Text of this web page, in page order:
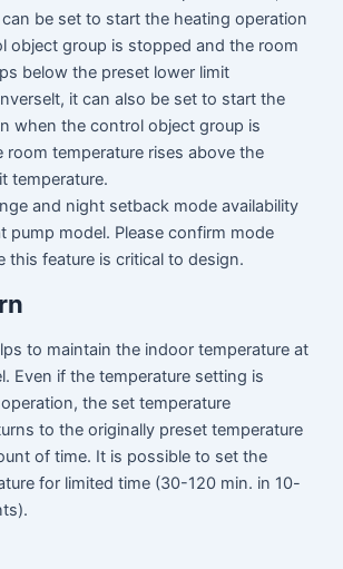
can be set to start the heating operation
object group is stopped and the room
below the preset lower limit
it can also be set to start the
when the control object group is
room temperature rises above the
temperature.
and night setback mode availability
pump model. Please confirm mode
this feature is critical to design.
to maintain the indoor temperature at
Even if the temperature setting is
the set temperature
to the originally preset temperature
of time. It is possible to set the
for limited time (30-120 min. in 10-